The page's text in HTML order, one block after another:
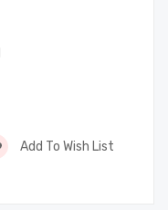
Add To Wish List